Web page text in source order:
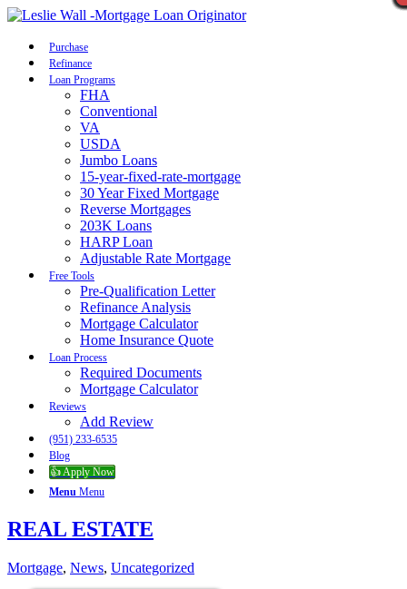
Purchase
Refinance
Loan Programs
FHA
Conventional
VA
USDA
Jumbo Loans
15-year-fixed-rate-mortgage
30 Year Fixed Mortgage
Reverse Mortgages
203K Loans
HARP Loan
Adjustable Rate Mortgage
Free Tools
Pre-Qualification Letter
Refinance Analysis
Mortgage Calculator
Home Insurance Quote
Loan Process
Required Documents
Mortgage Calculator
Reviews
Add Review
(951) 233-6535
Blog
👍 Apply Now
Menu Menu
REAL ESTATE
Mortgage, News, Uncategorized